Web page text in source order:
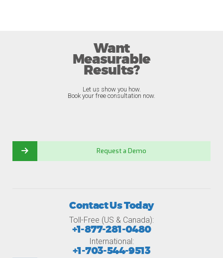
Want
Measurable
Results?
Let us show you how.
Book your free consultation now.
Request a Demo
Contact Us Today
Toll-Free (US & Canada):
+1-877-281-0480
International:
+1-703-544-9513